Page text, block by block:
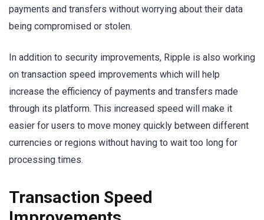
payments and transfers without worrying about their data
being compromised or stolen.
In addition to security improvements, Ripple is also working
on transaction speed improvements which will help
increase the efficiency of payments and transfers made
through its platform. This increased speed will make it
easier for users to move money quickly between different
currencies or regions without having to wait too long for
processing times.
Transaction Speed